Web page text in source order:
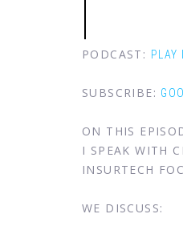
PODCAST: PLAY
SUBSCRIBE:
ON THIS
I SPEAK WITH
INSURTECH
WE DISCUSS: